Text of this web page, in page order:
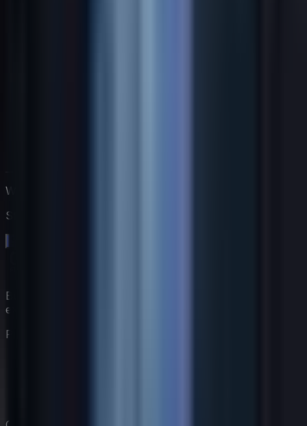
Work directly with Jack
Start a free 14-day trial. No credit card needed.
Build your virtual coaching team with AI-powered
experts.
Product